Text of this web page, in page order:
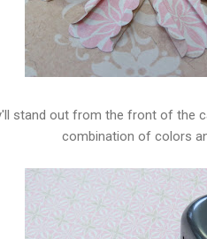
stand out from the front of the
combination of colors